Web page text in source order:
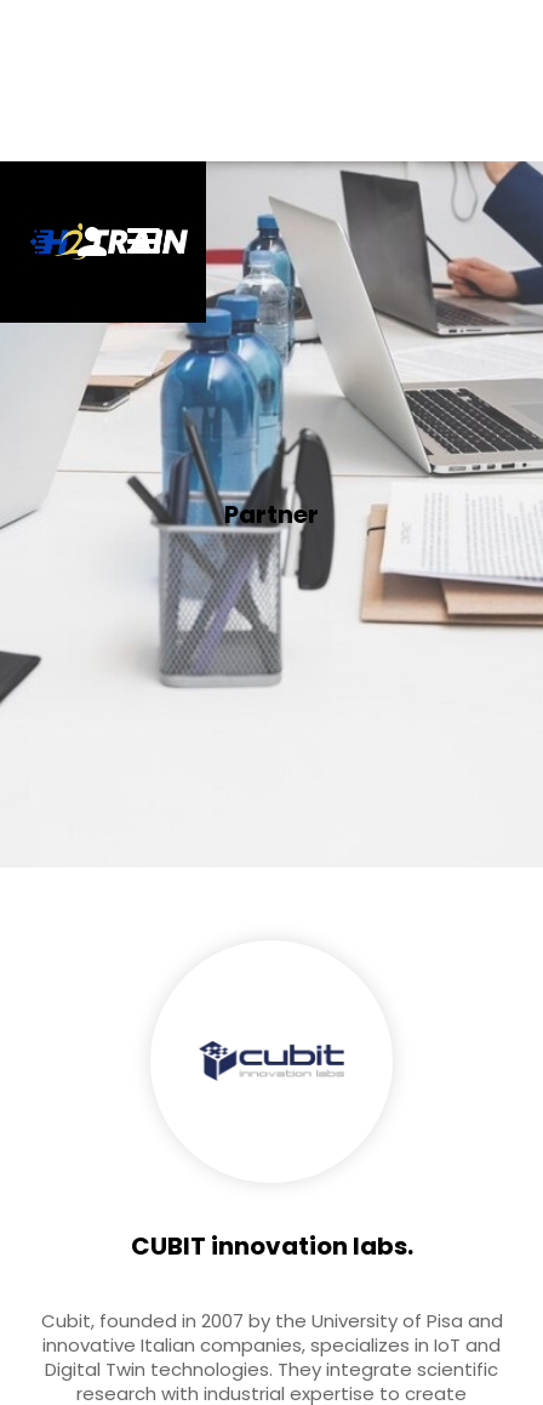
Partner
CUBIT innovation labs.
Cubit, founded in 2007 by the University of Pisa and
innovative Italian companies, specializes in IoT and
Digital Twin technologies. They integrate scientific
research with industrial expertise to create